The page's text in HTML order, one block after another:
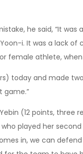
he said, “It was
i. It was a lack
female athlete,
today and made
game.”
(12 points, three
played her
in, we can